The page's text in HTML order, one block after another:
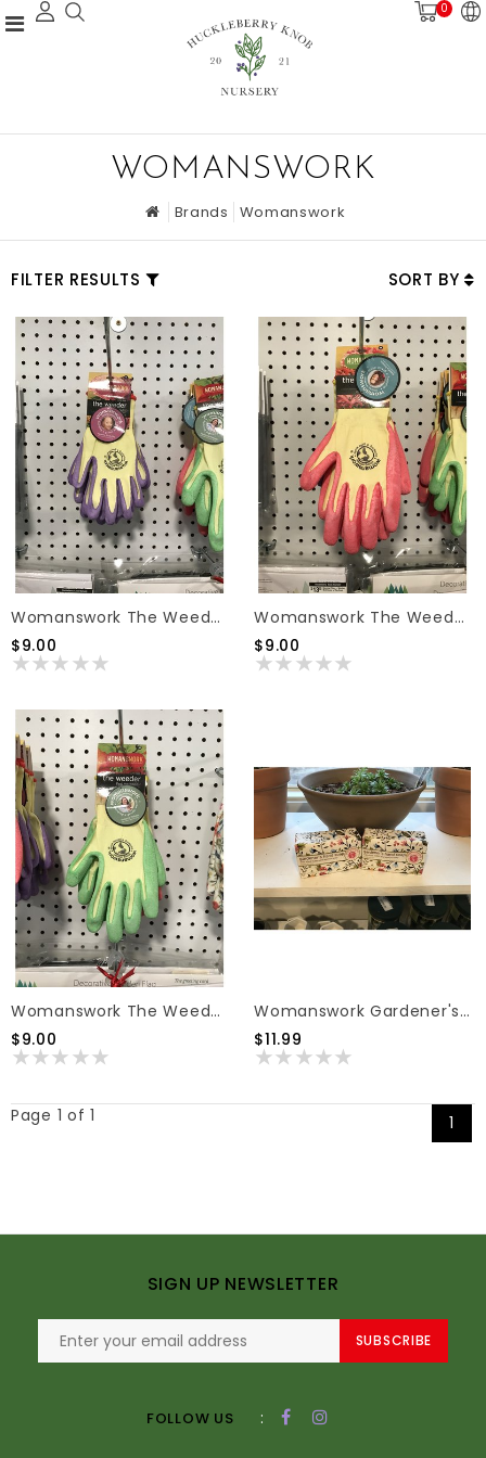
0
WOMANSWORK
Brands Womanswork
FILTER RESULTS SORT BY
Womanswork The Weeder Gloves Purple Small
$9.00
Womanswork The Weeder Gloves Pink Medium
$9.00
Womanswork The Weeder Gloves Green Medium
$9.00
Womanswork Gardener's Hand Soap Variety Prints 6.4oz
$11.99
Page 1 of 1 1
SIGN UP NEWSLETTER
SUBSCRIBE
FOLLOW US :